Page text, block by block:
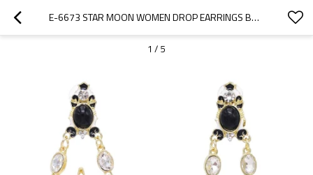
E-6673 STAR MOON WOMEN DROP EARRINGS BOHEMIAN ETHNIC RHINESTONES CHARMS EARRINGS
1 / 5